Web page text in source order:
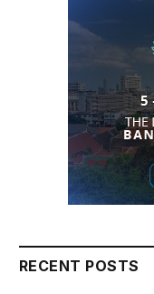
RECENT POSTS